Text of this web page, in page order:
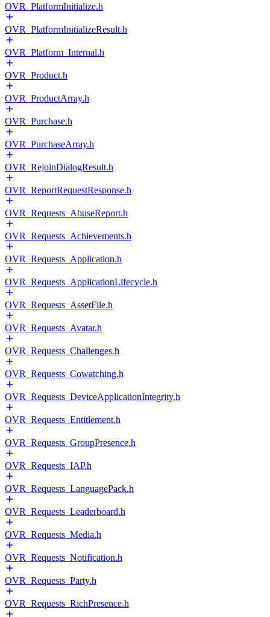
OVR_PlatformInitialize.h
OVR_PlatformInitializeResult.h
OVR_Platform_Internal.h
OVR_Product.h
OVR_ProductArray.h
OVR_Purchase.h
OVR_PurchaseArray.h
OVR_RejoinDialogResult.h
OVR_ReportRequestResponse.h
OVR_Requests_AbuseReport.h
OVR_Requests_Achievements.h
OVR_Requests_Application.h
OVR_Requests_ApplicationLifecycle.h
OVR_Requests_AssetFile.h
OVR_Requests_Avatar.h
OVR_Requests_Challenges.h
OVR_Requests_Cowatching.h
OVR_Requests_DeviceApplicationIntegrity.h
OVR_Requests_Entitlement.h
OVR_Requests_GroupPresence.h
OVR_Requests_IAP.h
OVR_Requests_LanguagePack.h
OVR_Requests_Leaderboard.h
OVR_Requests_Media.h
OVR_Requests_Notification.h
OVR_Requests_Party.h
OVR_Requests_RichPresence.h